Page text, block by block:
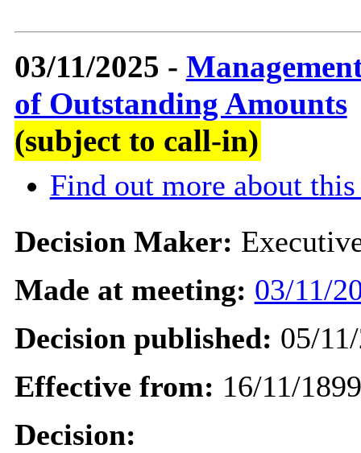
03/11/2025 -
of Outstanding Amounts
(subject to call-in)
Find out more about
Decision Maker:
Made at meeting: 03/11/
Decision published: 05/
Effective from: 16/11/1899
Decision: